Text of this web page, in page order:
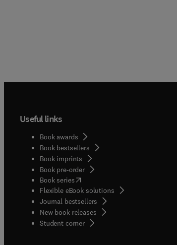
Useful links
Book awards
Book bestsellers
Book imprints
Book pre-order
Book series(opens in new tab/window
Flexible eBook solutions
Journal bestsellers
New book releases
Student corner( opens in new tab/window